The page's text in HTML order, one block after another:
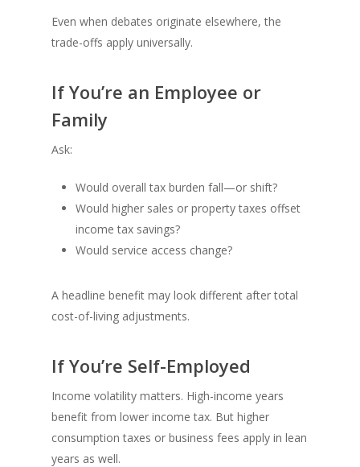
Even when debates originate elsewhere, the
trade-offs apply universally.
If You’re an Employee or
Family
Ask:
Would overall tax burden fall—or shift?
Would higher sales or property taxes offset
income tax savings?
Would service access change?
A headline benefit may look different after total
cost-of-living adjustments.
If You’re Self-Employed
Income volatility matters. High-income years
benefit from lower income tax. But higher
consumption taxes or business fees apply in lean
years as well.